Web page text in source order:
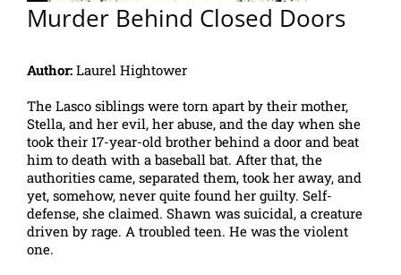
Murder Behind Closed Doors
Author: Laurel Hightower
The Lasco siblings were torn apart by their mother,
Stella, and her evil, her abuse, and the day when she
took their 17-year-old brother behind a door and beat
him to death with a baseball bat. After that, the
authorities came, separated them, took her away, and
yet, somehow, never quite found her guilty. Self-
defense, she claimed. Shawn was suicidal, a creature
driven by rage. A troubled teen. He was the violent
one.